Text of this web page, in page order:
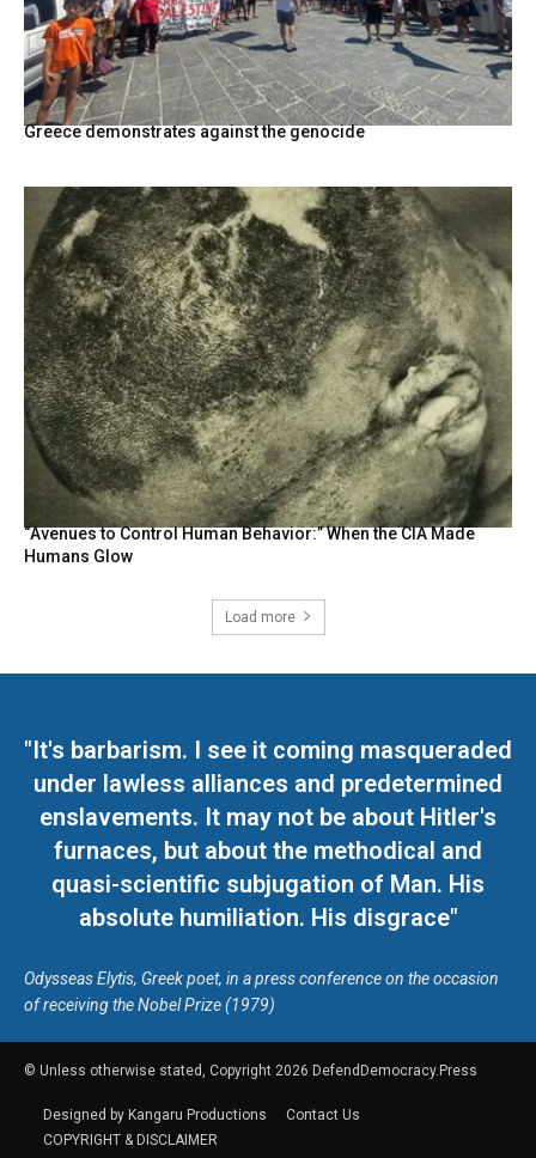
Greece demonstrates against the genocide
“Avenues to Control Human Behavior:” When the CIA Made
Humans Glow
Load more
"It's barbarism. I see it coming masqueraded
under lawless alliances and predetermined
enslavements. It may not be about Hitler's
furnaces, but about the methodical and
quasi-scientific subjugation of Man. His
absolute humiliation. His disgrace"
Odysseas Elytis, Greek poet, in a press conference on the occasion
of receiving the Nobel Prize (1979)
© Unless otherwise stated, Copyright 2026 DefendDemocracy.Press
Designed by Kangaru Productions
Contact Us
COPYRIGHT & DISCLAIMER